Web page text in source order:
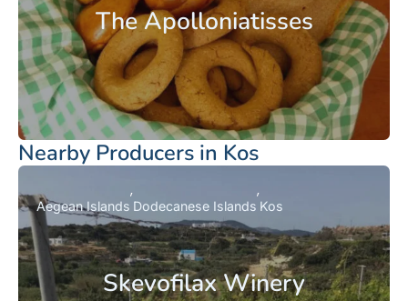
The Apolloniatisses
Nearby Producers in Kos
Skevofilax Winery
Aegean Islands Dodecanese Islands Kos